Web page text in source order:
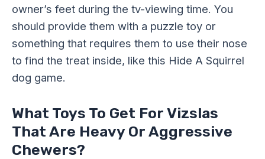
owner’s feet during the tv-viewing time. You
should provide them with a puzzle toy or
something that requires them to use their nose
to find the treat inside, like this Hide A Squirrel
dog game.
What Toys To Get For Vizslas
That Are Heavy Or Aggressive
Chewers?